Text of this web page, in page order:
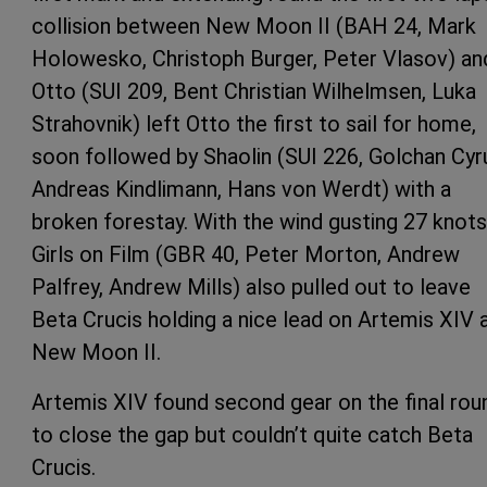
collision between New Moon II (BAH 24, Mark
Holowesko, Christoph Burger, Peter Vlasov)
Otto (SUI 209, Bent Christian Wilhelmsen, Luka
Strahovnik) left Otto the first to sail for home,
soon followed by Shaolin (SUI 226, Golchan
Andreas Kindlimann, Hans von Werdt) with a
broken forestay. With the wind gusting 27
Girls on Film (GBR 40, Peter Morton, Andrew
Palfrey, Andrew Mills) also pulled out to leave
Beta Crucis holding a nice lead on Artemis XIV
New Moon II.
Artemis XIV found second gear on the final
to close the gap but couldn’t quite catch Beta
Crucis.